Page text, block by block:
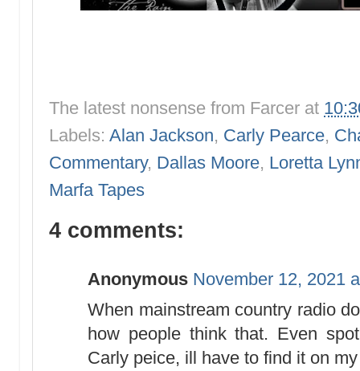
The latest nonsense from Farcer at
Labels: Alan Jackson, Carly Pearce,
Commentary, Dallas Moore, Loretta
Marfa Tapes
4 comments:
Anonymous November 12, 2021
When mainstream country radio
how people think that. Even
Carly peice, ill have to find it on